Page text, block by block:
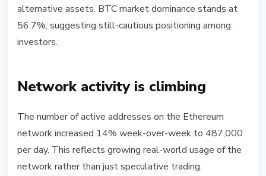
alternative assets. BTC market dominance stands at
56.7%, suggesting still-cautious positioning among
investors.
Network activity is climbing
The number of active addresses on the Ethereum
network increased 14% week-over-week to 487,000
per day. This reflects growing real-world usage of the
network rather than just speculative trading.